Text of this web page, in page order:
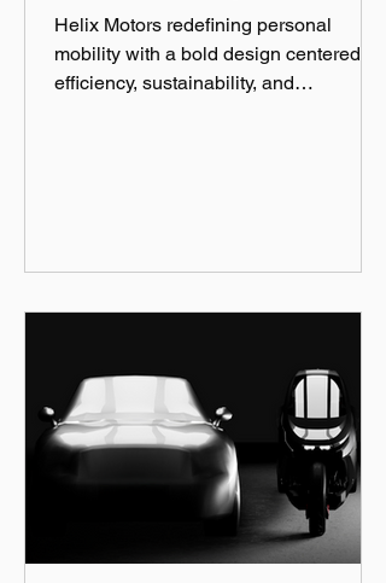
Helix Motors redefining personal
mobility with a bold design centered on
efficiency, sustainability, and